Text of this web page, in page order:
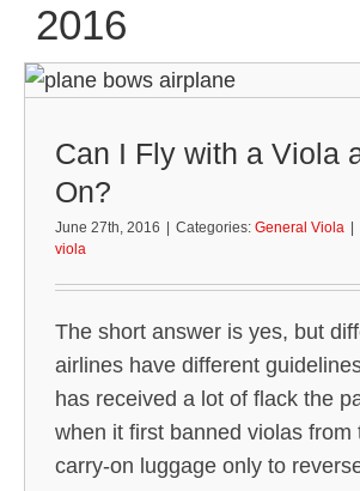
2016
Can I Fly with a Viola
On?
June 27th, 2016 Categories: General Viola
viola
The short answer is yes, but
airlines have different
has received a lot of flack the
when it first banned violas from
carry-on luggage only to